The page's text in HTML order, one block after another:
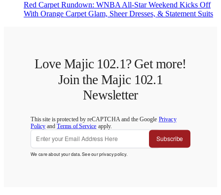
Red Carpet Rundown: WNBA All-Star Weekend Kicks Off
With Orange Carpet Glam, Sheer Dresses, & Statement Suits
Love Majic 102.1? Get more!
Join the Majic 102.1
Newsletter
This site is protected by reCAPTCHA and the Google Privacy
Policy andTerms of Service apply.
Subscribe
We care about your data. See ourprivacy policy.